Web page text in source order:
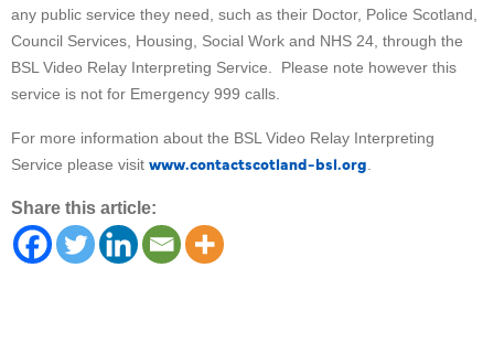
any public service they need, such as their Doctor, Police Scotland,
Council Services, Housing, Social Work and NHS 24, through the
BSL Video Relay Interpreting Service. Please note however this
service is not for Emergency 999 calls.
For more information about the BSL Video Relay Interpreting
Service please visit www.contactscotland-bsl.org
Share this article: